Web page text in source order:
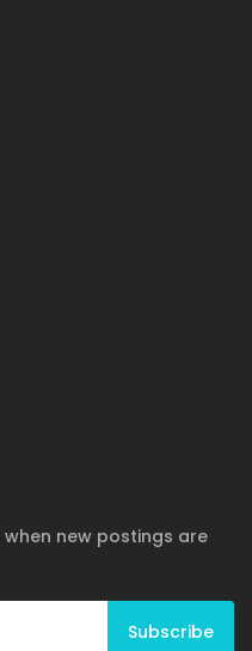
new postings are
Subscribe